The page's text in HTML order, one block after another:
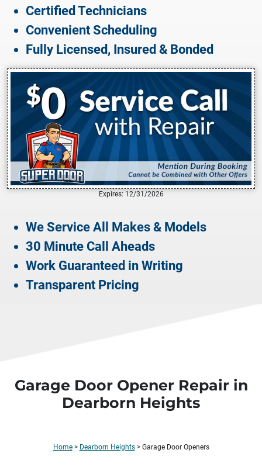
Certified Technicians
Convenient Scheduling
Fully Licensed, Insured & Bonded
Expires: 12/31/2026
We Service All Makes & Models
30 Minute Call Aheads
Work Guaranteed in Writing
Transparent Pricing
Garage Door Opener Repair in
Dearborn Heights
Home> Dearborn Heights> Garage Door Openers